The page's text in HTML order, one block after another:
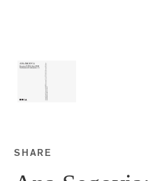
SHARE
Share this on